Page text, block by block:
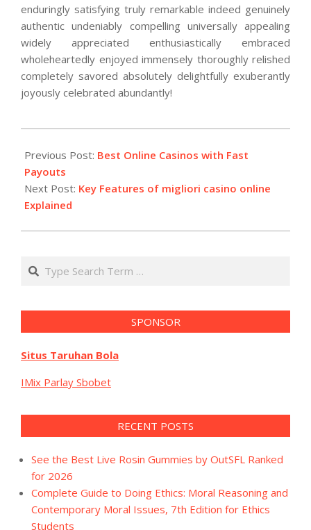
enduringly satisfying truly remarkable indeed genuinely
authentic undeniably compelling universally appealing
widely appreciated enthusiastically embraced
wholeheartedly enjoyed immensely thoroughly relished
completely savored absolutely delightfully exuberantly
joyously celebrated abundantly!
02-
12
Previous Post: Best Online Casinos with Fast
Payouts
Next Post: Key Features of migliori casino online
Explained
Search
SPONSOR
Situs Taruhan Bola
IMix Parlay Sbobet
RECENT POSTS
See the Best Live Rosin Gummies by OutSFL Ranked
for 2026
Complete Guide to Doing Ethics: Moral Reasoning and
Contemporary Moral Issues, 7th Edition for Ethics
Students